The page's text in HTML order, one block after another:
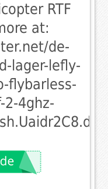
RTF
at:
de-
lager-lefly-
flybarless-
2-4ghz-